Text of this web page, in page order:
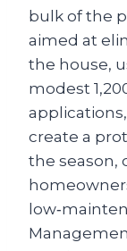
bulk of the
aimed at
the house,
modest
create a
the season,